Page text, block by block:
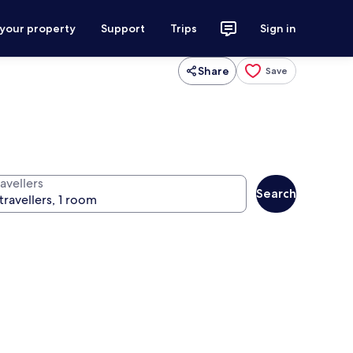
property Support Trips Sign in
Share Save
Search